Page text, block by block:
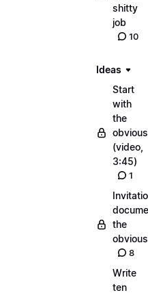
shitty
job
10
Ideas
Start
with
the
obvious
(video,
3:45)
1
the
obvious
8
Write
ten